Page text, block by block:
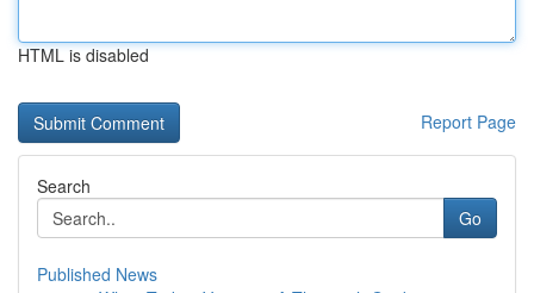
HTML is disabled
Report Page
Search
Go
Published News